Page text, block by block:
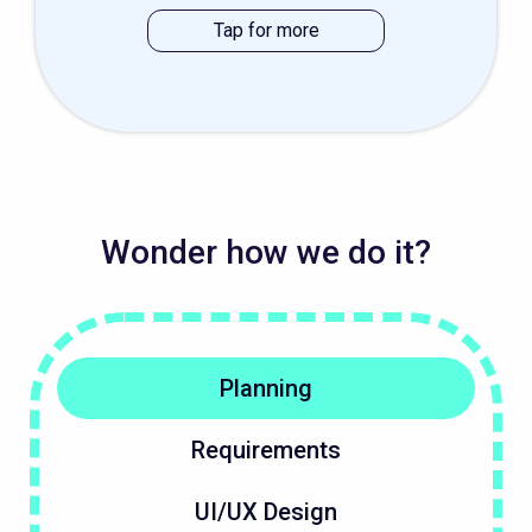
Wonder how we do it?
Planning
Requirements
UI/UX Design